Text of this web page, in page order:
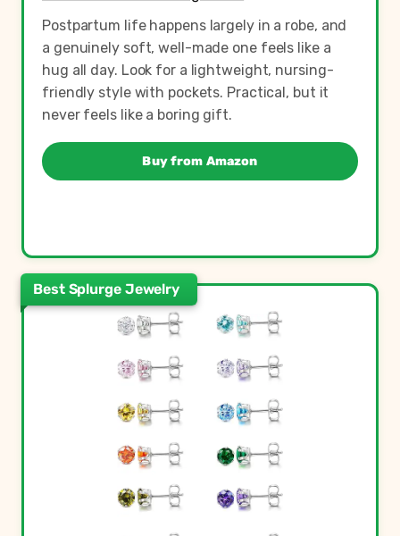
Postpartum life happens largely in a robe, and
a genuinely soft, well-made one feels like a
hug all day. Look for a lightweight, nursing-
friendly style with pockets. Practical, but it
never feels like a boring gift.
Buy from Amazon
Best Splurge Jewelry